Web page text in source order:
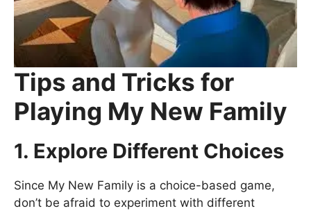
Tips and Tricks for
Playing My New Family
1. Explore Different Choices
Since My New Family is a choice-based game,
don’t be afraid to experiment with different